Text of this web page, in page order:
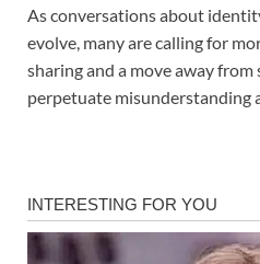
As conversations about
evolve, many are calling for
sharing and a move away
perpetuate misunderstanding